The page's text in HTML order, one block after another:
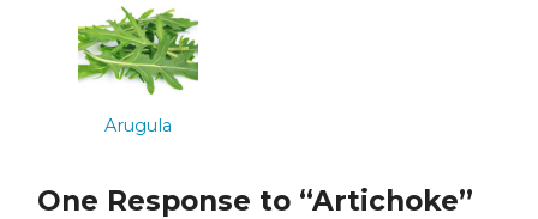
Arugula
One Response to “Artichoke”